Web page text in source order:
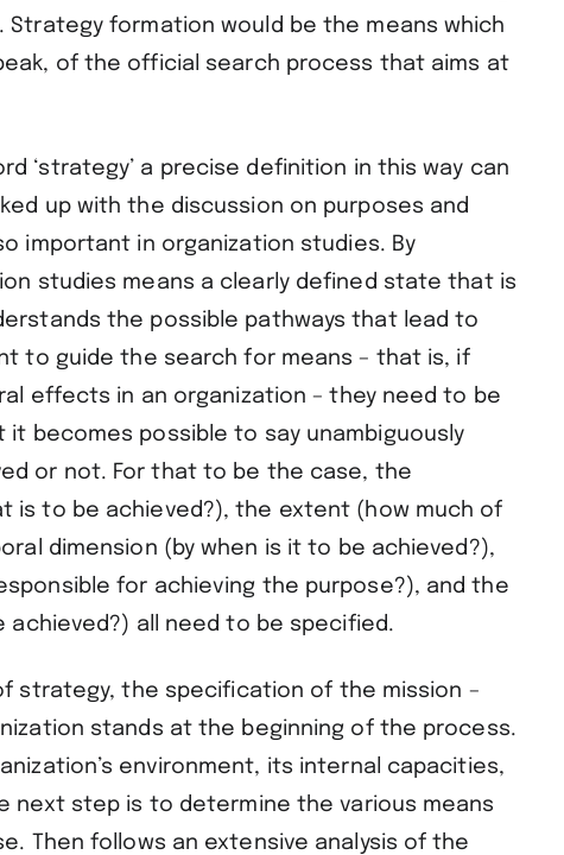
formation would be the means which
of the official search process that aims at
‘strategy’ a precise definition in this way can
up with the discussion on purposes and
important in organization studies. By
studies means a clearly defined state that is
the possible pathways that lead to
to guide the search for means – that is, if
effects in an organization – they need to be
becomes possible to say unambiguously
or not. For that to be the case, the
is to be achieved?), the extent (how much of
dimension (by when is it to be achieved?),
for achieving the purpose?), and the
all need to be specified.
strategy, the specification of the mission –
stands at the beginning of the process.
environment, its internal capacities,
next step is to determine the various means
Then follows an extensive analysis of the